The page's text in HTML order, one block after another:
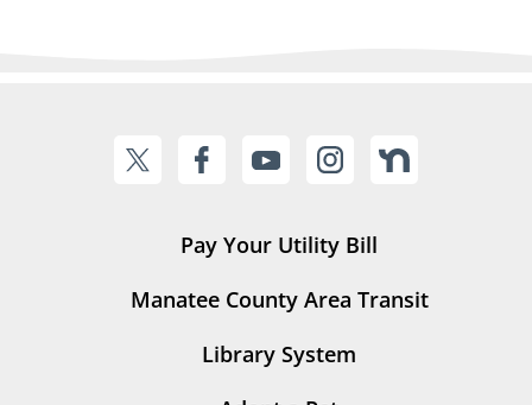
Pay Your Utility Bill
Manatee County Area Transit
Library System